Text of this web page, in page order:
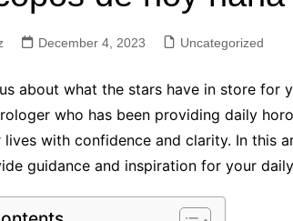
Solutions
Professional Technical SEO
Solutions
Advanced Social Media SEO
Content Solutions
Solutions
Advanced Content Writing
December 4, 2023 Uncategorized
about what the stars have in store for
who has been providing daily
lives with confidence and clarity. In this
guidance and inspiration for your